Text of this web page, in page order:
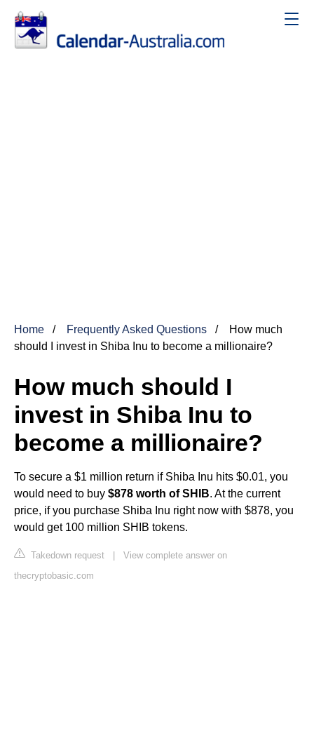
Home Frequently Asked Questions
How much
should I invest in Shiba Inu to become a millionaire?
How much should I
invest in Shiba Inu to
become a millionaire?
To secure a $1 million return if Shiba Inu hits $0.01, you
would need to buy $878 worth of SHIB. At the current
price, if you purchase Shiba Inu right now with $878, you
would get 100 million SHIB tokens.
Takedown request | View complete answer on
thecryptobasic.com